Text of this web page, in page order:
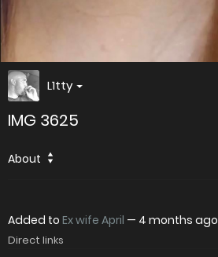
L1tty
IMG 3625
About
Added to Ex wife April — 4 months ago
Direct links